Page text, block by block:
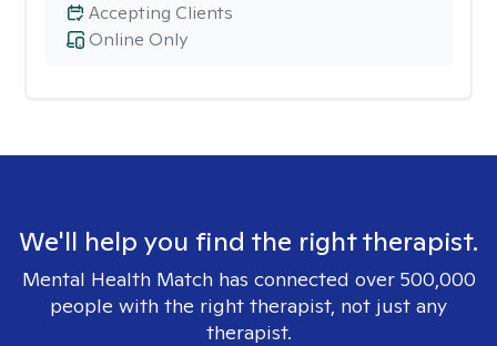
Online Only
Accepting Clients
We'll help you find the right therapist.
Mental Health Match has connected over 500,000
people with the right therapist, not just any
therapist.